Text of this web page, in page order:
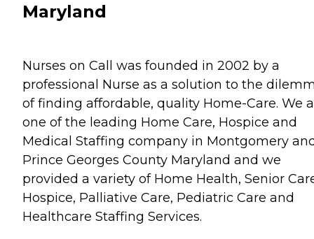
Maryland
Nurses on Call was founded in 2002 by a
professional Nurse as a solution to the
of finding affordable, quality Home-Care. We
one of the leading Home Care, Hospice and
Medical Staffing company in Montgomery
Prince Georges County Maryland and we
provided a variety of Home Health, Senior
Hospice, Palliative Care, Pediatric Care and
Healthcare Staffing Services.